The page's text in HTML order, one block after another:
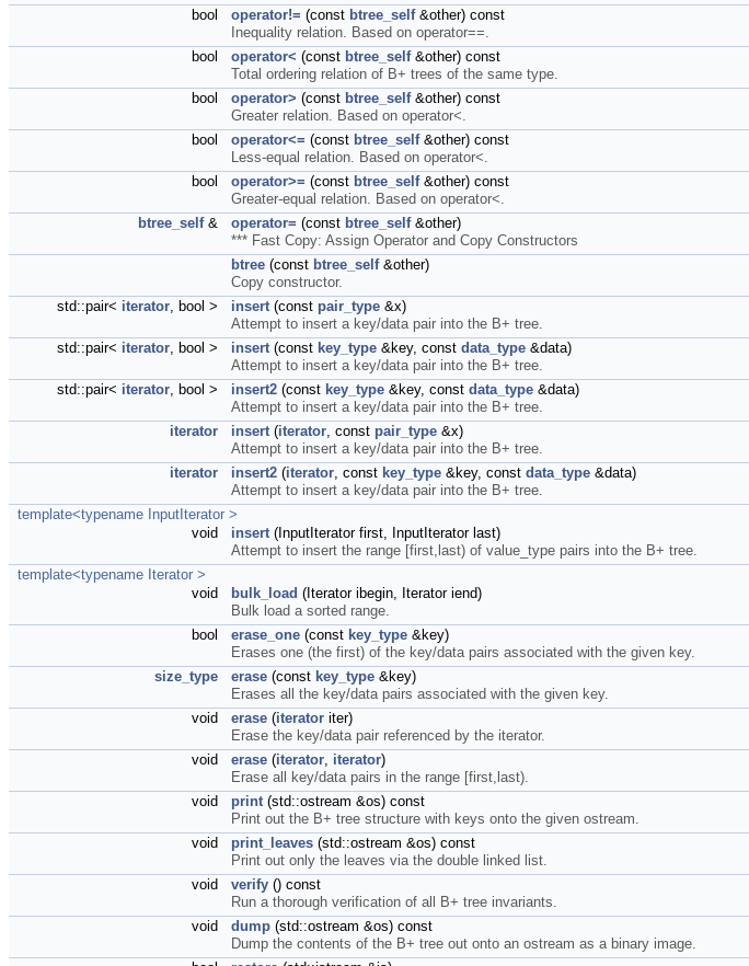
bool
operator!= (const btree_self&other) const
Inequality relation. Based on operator==.
bool
operator< (const btree_self&other) const
Total ordering relation of B+ trees of the same type.
bool
operator> (const btree_self&other) const
Greater relation. Based on operator<.
bool
operator<= (const btree_self&other) const
Less-equal relation. Based on operator<.
bool
operator>= (const btree_self&other) const
Greater-equal relation. Based on operator<.
btree_self& operator= (const btree_self&other)
*** Fast Copy: Assign Operator and Copy Constructors
btree (const btree_self&other)
Copy constructor.
std::pair< iterator, bool > insert(const pair_type &x)
Attempt to insert a key/data pair into the B+ tree.
std::pair< iterator, bool > insert(const key_type &key, const data_type &data)
Attempt to insert a key/data pair into the B+ tree.
std::pair< iterator, bool > insert2 (const key_type &key, const data_type &data)
Attempt to insert a key/data pair into the B+ tree.
iterator
insert(iterator, const pair_type &x)
Attempt to insert a key/data pair into the B+ tree.
iterator
insert2 (iterator, const key_type &key, const data_type &data)
Attempt to insert a key/data pair into the B+ tree.
template<typename InputIterator >
void
insert(InputIterator first, InputIterator last)
Attempt to insert the range [first,last) of value_type pairs into the B+ tree.
template<typename Iterator >
void
bulk_load (Iterator ibegin, Iterator iend)
Bulk load a sorted range.
bool
erase_one (const key_type &key)
Erases one (the first) of the key/data pairs associated with the given key.
size_type
erase (const key_type &key)
Erases all the key/data pairs associated with the given key.
void
erase (iterator iter)
Erase the key/data pair referenced by the iterator.
void
erase (iterator, iterator)
Erase all key/data pairs in the range [first,last).
void
print(std::ostream &os) const
Print out the B+ tree structure with keys onto the given ostream.
void
print_leaves (std::ostream &os) const
Print out only the leaves via the double linked list.
void
verify () const
Run a thorough verification of all B+ tree invariants.
void
dump (std::ostream &os) const
Dump the contents of the B+ tree out onto an ostream as a binary image.